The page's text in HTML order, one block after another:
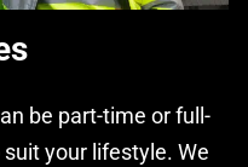
be part-time or full-
your lifestyle. We